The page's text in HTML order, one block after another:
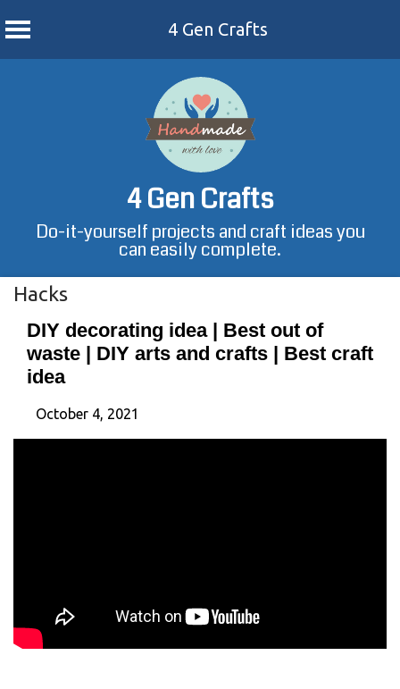
4 Gen Crafts
4 Gen Crafts
Do-it-yourself projects and craft ideas you
can easily complete.
Hacks
DIY decorating idea | Best out of
waste | DIY arts and crafts | Best craft
idea
October 4, 2021